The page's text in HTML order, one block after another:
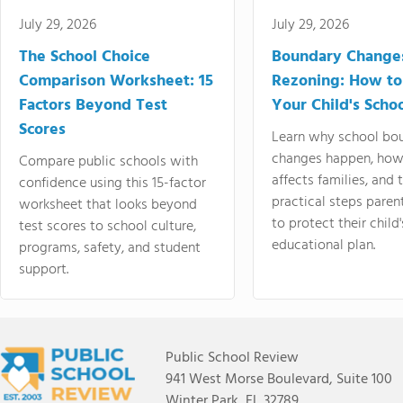
July 29, 2026
The School Choice
Comparison Worksheet: 15
Factors Beyond Test
Scores
Compare public schools with
confidence using this 15-factor
worksheet that looks beyond
test scores to school culture,
programs, safety, and student
support.
July 29, 2026
Boundary
Rezoning: How
Your Child's
Learn why school
changes happen,
affects families, and
practical steps
to protect their
educational plan.
Public School Review
941 West Morse Boulevard, Suite 100